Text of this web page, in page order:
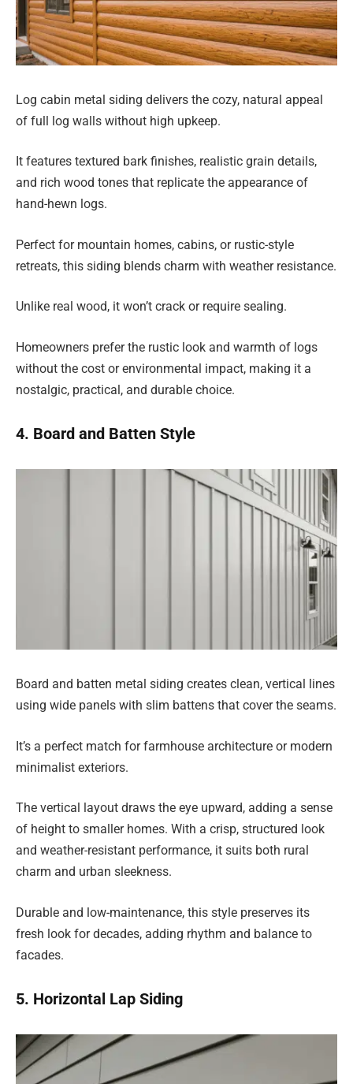
Log cabin metal siding delivers the cozy, natural appeal
of full log walls without high upkeep.
It features textured bark finishes, realistic grain details,
and rich wood tones that replicate the appearance of
hand-hewn logs.
Perfect for mountain homes, cabins, or rustic-style
retreats, this siding blends charm with weather resistance.
Unlike real wood, it won’t crack or require sealing.
Homeowners prefer the rustic look and warmth of logs
without the cost or environmental impact, making it a
nostalgic, practical, and durable choice.
4. Board and Batten Style
Board and batten metal siding creates clean, vertical lines
using wide panels with slim battens that cover the seams.
It’s a perfect match for farmhouse architecture or modern
minimalist exteriors.
The vertical layout draws the eye upward, adding a sense
of height to smaller homes. With a crisp, structured look
and weather-resistant performance, it suits both rural
charm and urban sleekness.
Durable and low-maintenance, this style preserves its
fresh look for decades, adding rhythm and balance to
facades.
5. Horizontal Lap Siding